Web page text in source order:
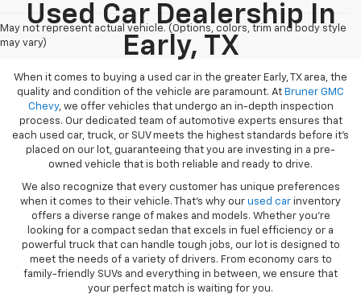
May not represent actual vehicle. (Options, colors, trim and body style
may vary)
Used Car Dealership In
Early, TX
When it comes to buying a used car in the greater Early, TX area, the
quality and condition of the vehicle are paramount. At Bruner GMC
Chevy, we offer vehicles that undergo an in-depth inspection
process. Our dedicated team of automotive experts ensures that
each used car, truck, or SUV meets the highest standards before it’s
placed on our lot, guaranteeing that you are investing in a pre-
owned vehicle that is both reliable and ready to drive.
We also recognize that every customer has unique preferences
when it comes to their vehicle. That’s why our used car inventory
offers a diverse range of makes and models. Whether you’re
looking for a compact sedan that excels in fuel efficiency or a
powerful truck that can handle tough jobs, our lot is designed to
meet the needs of a variety of drivers. From economy cars to
family-friendly SUVs and everything in between, we ensure that
your perfect match is waiting for you.